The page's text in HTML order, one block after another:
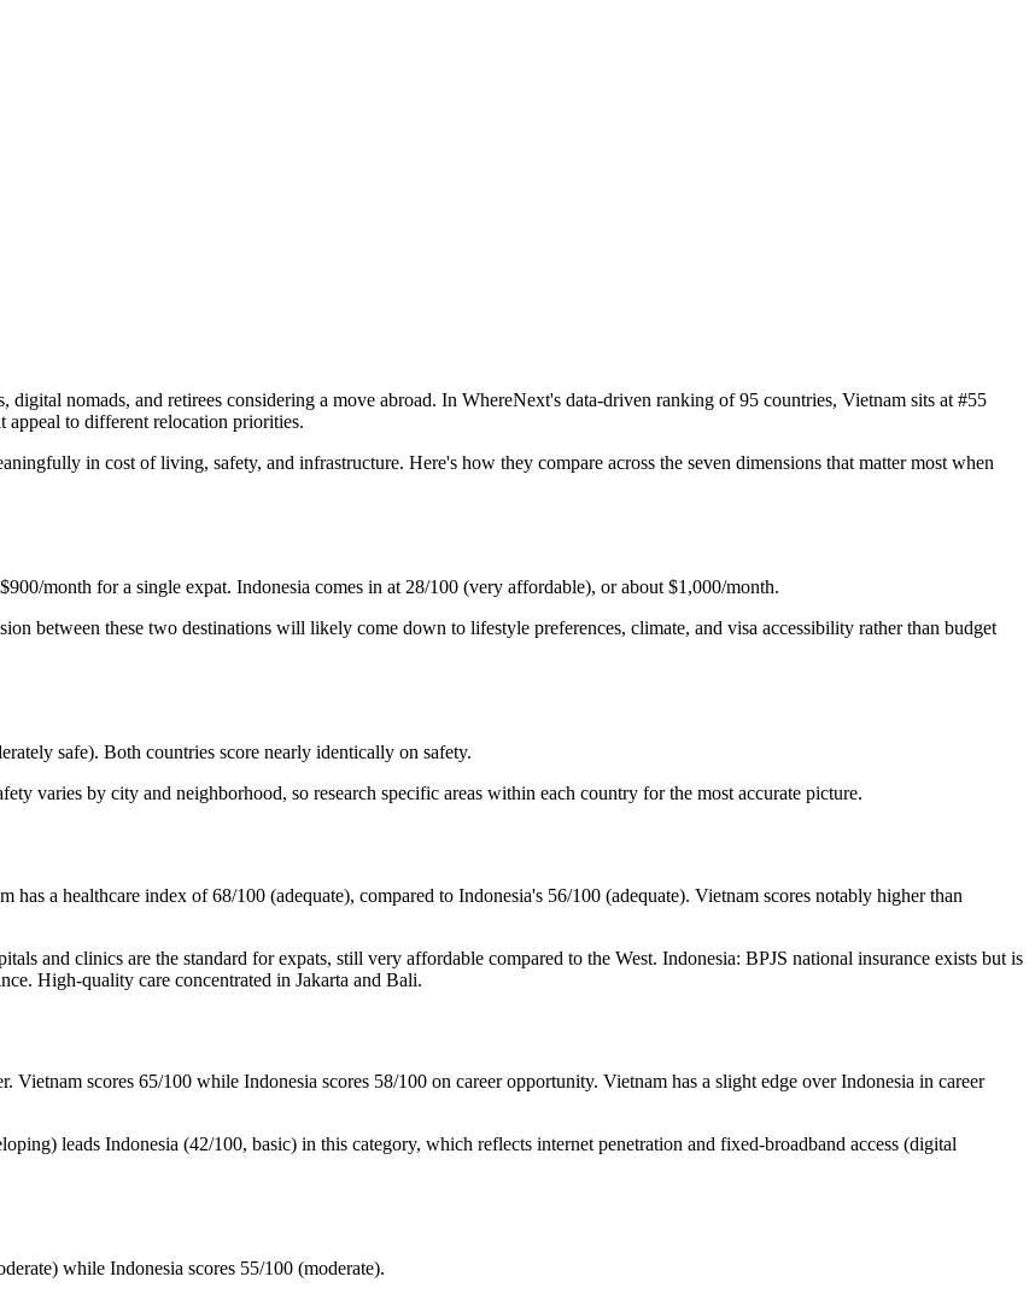
digital nomads, and retirees considering a move abroad. In WhereNext's data-driven ranking of 95 countries, Vietnam sits at #55
appeal to different relocation priorities.
in cost of living, safety, and infrastructure. Here's how they compare across the seven dimensions that matter most when
month for a single expat. Indonesia comes in at 28/100 (very affordable), or about $1,000/month.
between these two destinations will likely come down to lifestyle preferences, climate, and visa accessibility rather than budget
safe). Both countries score nearly identically on safety.
varies by city and neighborhood, so research specific areas within each country for the most accurate picture.
a healthcare index of 68/100 (adequate), compared to Indonesia's 56/100 (adequate). Vietnam scores notably higher than
and clinics are the standard for expats, still very affordable compared to the West. Indonesia: BPJS national insurance exists but is
High-quality care concentrated in Jakarta and Bali.
Vietnam scores 65/100 while Indonesia scores 58/100 on career opportunity. Vietnam has a slight edge over Indonesia in career
leads Indonesia (42/100, basic) in this category, which reflects internet penetration and fixed-broadband access (digital
while Indonesia scores 55/100 (moderate).